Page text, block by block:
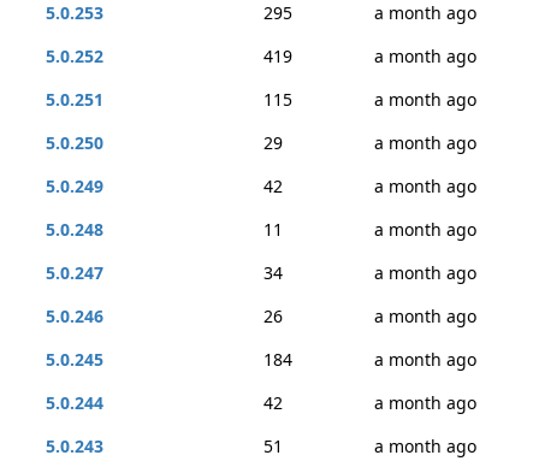
5.0.253
295
a month ago
5.0.252
419
a month ago
5.0.251
115
a month ago
5.0.250
29
a month ago
5.0.249
42
a month ago
5.0.248
11
a month ago
5.0.247
34
a month ago
5.0.246
26
a month ago
5.0.245
184
a month ago
5.0.244
42
a month ago
5.0.243
51
a month ago